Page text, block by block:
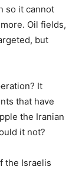
so it cannot
Oil fields,
but
It
that have
the Iranian
it not?
the Israelis